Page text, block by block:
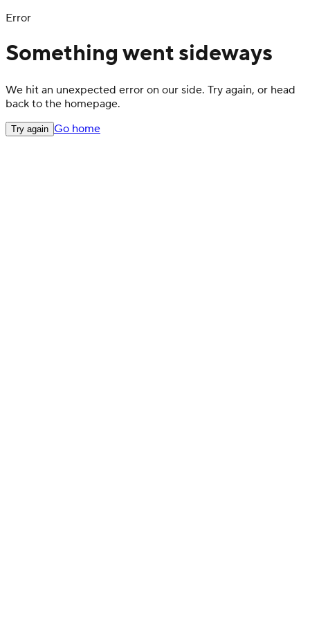
Error
Something went sideways
We hit an unexpected error on our side. Try again, or head
back to the homepage.
Try again Go home